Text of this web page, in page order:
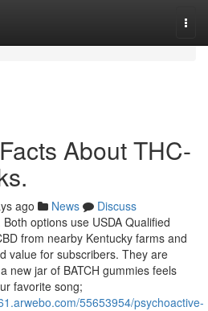
About THC-
ago News
Discuss
options use USDA Qualified
from nearby Kentucky farms and
value for subscribers. They are
new jar of BATCH gummies feels
favorite song;
55653954/psychoactive-